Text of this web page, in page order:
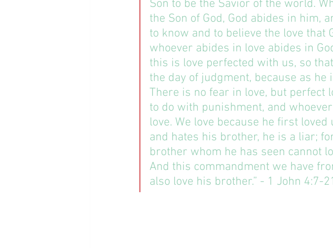
Son to be the Savior of the world.
the Son of God, God abides in him,
to know and to believe the love that
whoever abides in love abides in
this is love perfected with us, so
the day of judgment, because as
There is no fear in love, but perfect
to do with punishment, and
love. We love because he first loved
and hates his brother, he is a liar;
brother whom he has seen cannot
And this commandment we have
also love his brother.” - 1 John‬ ‭4:7-